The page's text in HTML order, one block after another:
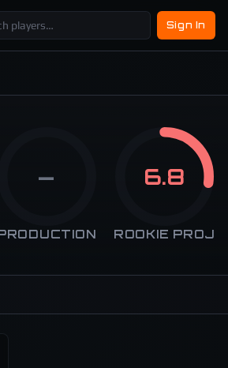
Sign In
— 6.8
ROOKIE PROJ